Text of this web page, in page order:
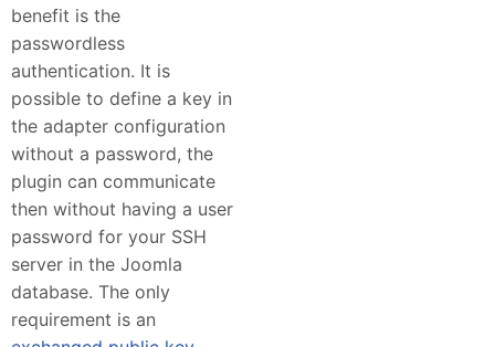
benefit is the
passwordless
authentication. It is
possible to define a key in
the adapter configuration
without a password, the
plugin can communicate
then without having a user
password for your SSH
server in the Joomla
database. The only
requirement is an